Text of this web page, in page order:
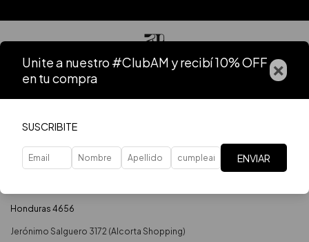
Home . Contact
Contact
Si tenes dudas contáctanos y nos comunicaremos a la brevedad.
541164513508
Honduras 4656
Unite a nuestro #ClubAM y recibí 10% OFF
en tu compra
×
SUSCRIBITE
ENVIAR